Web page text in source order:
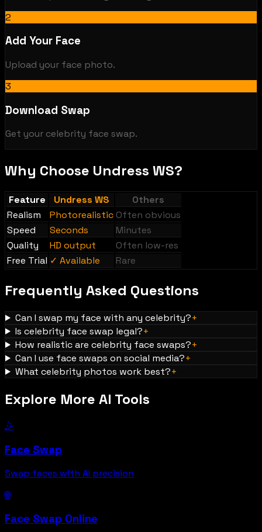
2
Add Your Face
Upload your face photo.
3
Download Swap
Get your celebrity face swap.
Why Choose Undress WS?
Feature Undress WS
Others
Realism
Photorealistic Often obvious
Speed
Seconds
Minutes
Quality
HD output
Often low-res
Free Trial ✓ Available Rare
Frequently Asked Questions
Can I swap my face with any celebrity?+
Is celebrity face swap legal?+
How realistic are celebrity face swaps?+
Can I use face swaps on social media?+
What celebrity photos work best?+
Explore More AI Tools
🤹
Face Swap
Swap faces with AI precision
🌐
Face Swap Online